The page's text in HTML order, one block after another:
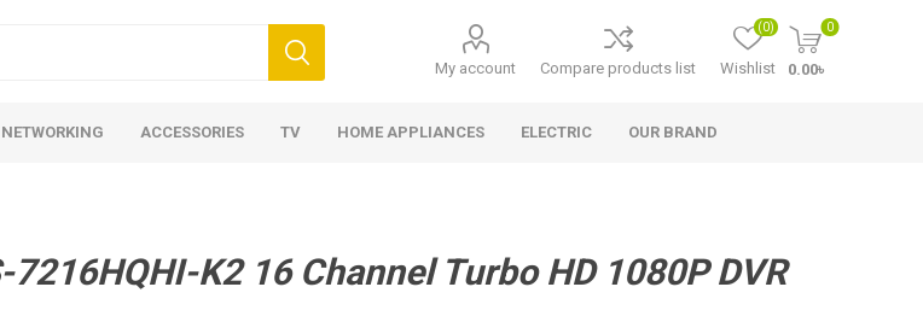
My account Compare products list Wishlist
(0) 0
0.00৳
NETWORKING ACCESSORIES TV HOME APPLIANCES ELECTRIC OUR BRAND
7216HQHI-K2 16 Channel Turbo HD 1080P DVR